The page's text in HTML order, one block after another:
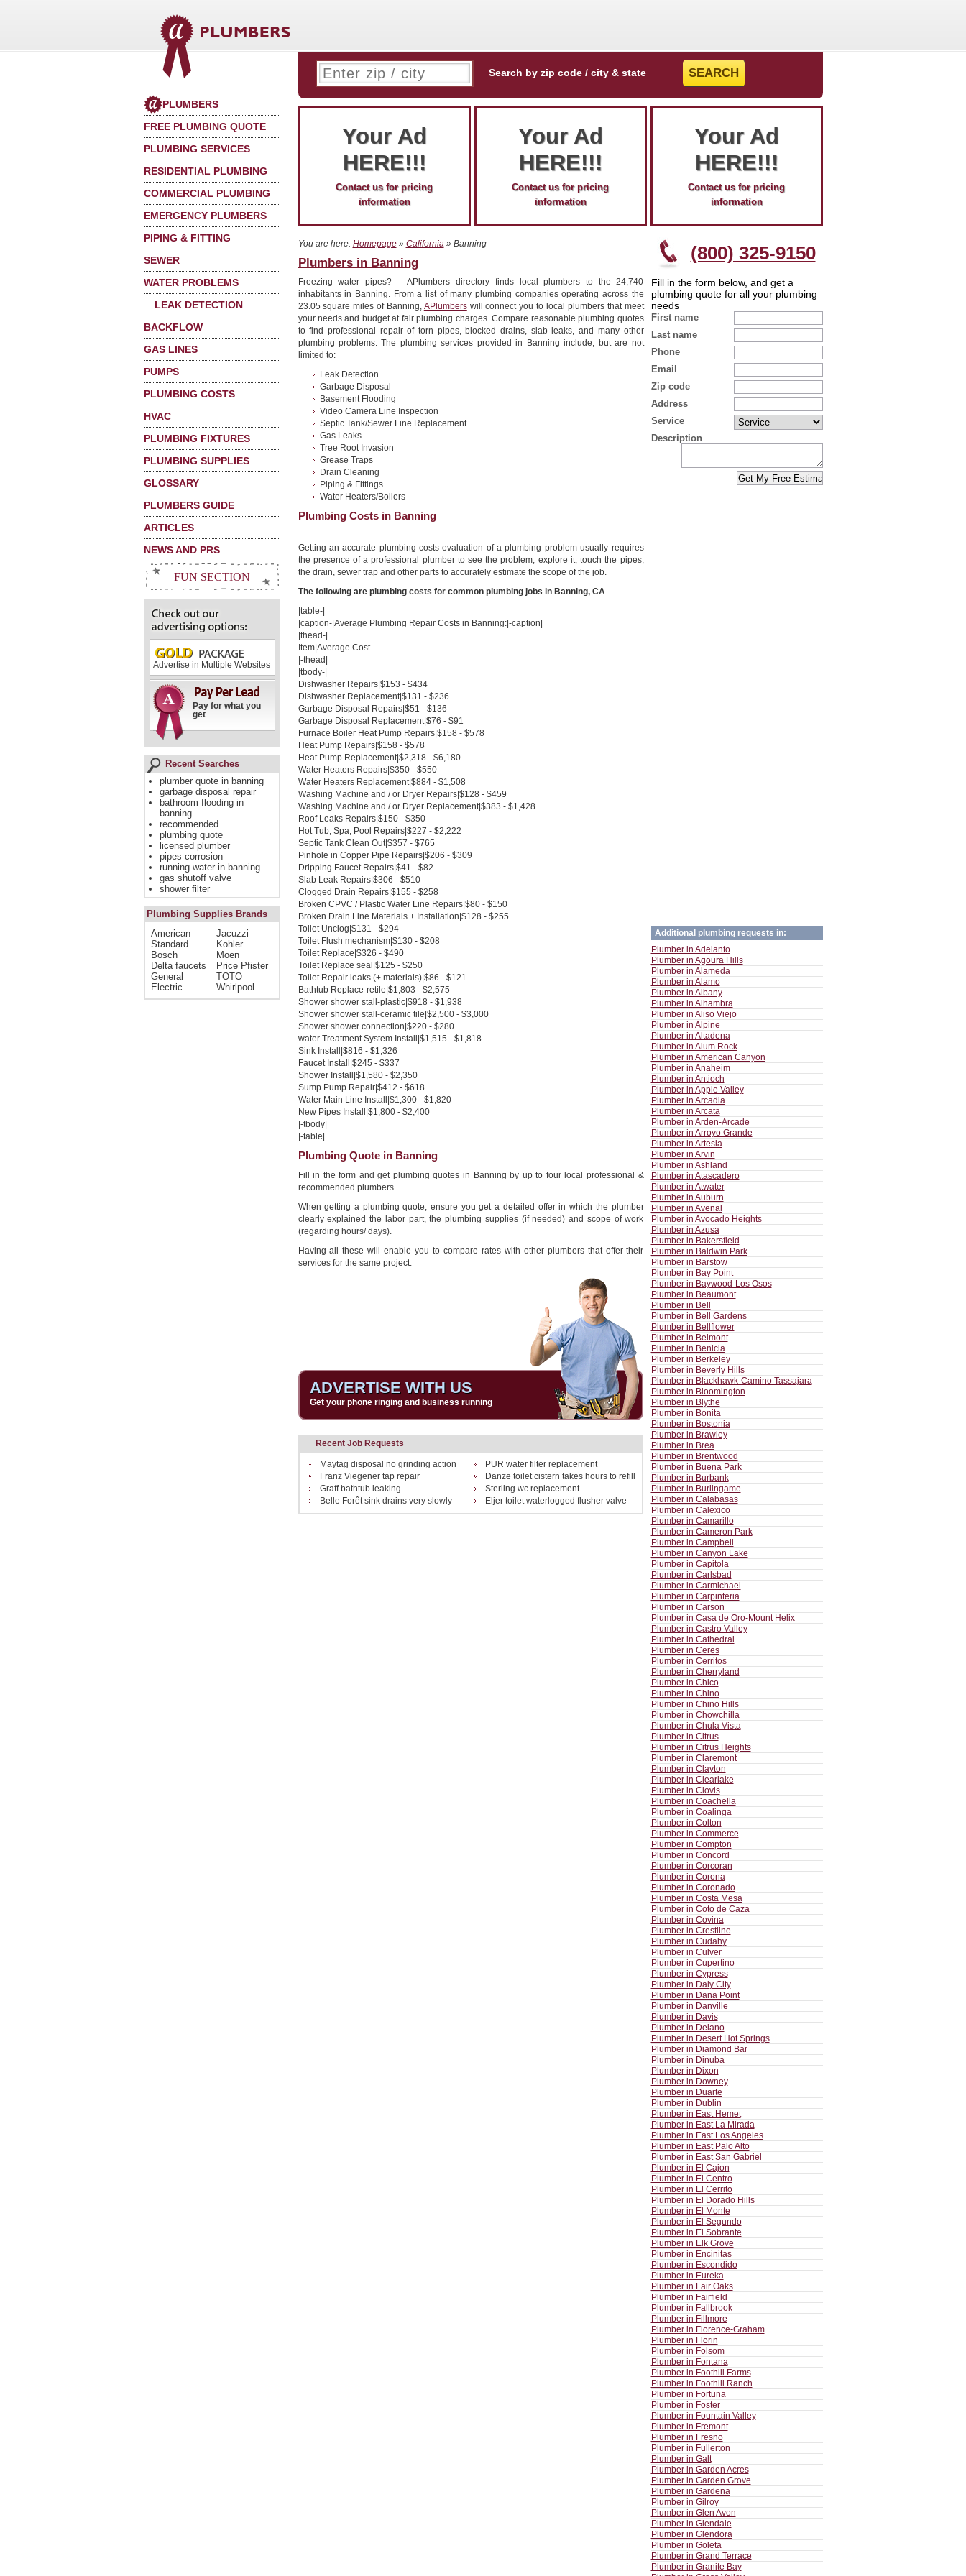
PLUMBERS
FREE PLUMBING QUOTE
PLUMBING SERVICES
RESIDENTIAL PLUMBING
COMMERCIAL PLUMBING
EMERGENCY PLUMBERS
PIPING & FITTING
SEWER
WATER PROBLEMS
LEAK DETECTION
BACKFLOW
GAS LINES
PUMPS
PLUMBING COSTS
HVAC
PLUMBING FIXTURES
PLUMBING SUPPLIES
GLOSSARY
PLUMBERS GUIDE
ARTICLES
NEWS AND PRS
FUN SECTION
Advertise in Multiple Websites
Pay for what you
get
Recent Searches
plumber quote in banning
garbage disposal repair
bathroom flooding in
banning
recommended
plumbing quote
licensed plumber
pipes corrosion
running water in banning
gas shutoff valve
shower filter
Plumbing Supplies Brands
American
Standard
Bosch
Delta faucets
General
Electric
Jacuzzi
Kohler
Moen
Price Pfister
TOTO
Whirlpool
Search by zip code / city & state
Your Ad
HERE!!!
Contact us for pricing
information
Your Ad
HERE!!!
Contact us for pricing
information
Your Ad
HERE!!!
Contact us for pricing
information
(800) 325-9150
Fill in the form below, and get a
plumbing quote for all your plumbing
needs
First name
Last name
Phone
Email
Zip code
Address
Service
Description
Additional plumbing requests in:
Plumber in Adelanto
Plumber in Agoura Hills
Plumber in Alameda
Plumber in Alamo
Plumber in Albany
Plumber in Alhambra
Plumber in Aliso Viejo
Plumber in Alpine
Plumber in Altadena
Plumber in Alum Rock
Plumber in American Canyon
Plumber in Anaheim
Plumber in Antioch
Plumber in Apple Valley
Plumber in Arcadia
Plumber in Arcata
Plumber in Arden-Arcade
Plumber in Arroyo Grande
Plumber in Artesia
Plumber in Arvin
Plumber in Ashland
Plumber in Atascadero
Plumber in Atwater
Plumber in Auburn
Plumber in Avenal
Plumber in Avocado Heights
Plumber in Azusa
Plumber in Bakersfield
Plumber in Baldwin Park
Plumber in Barstow
Plumber in Bay Point
Plumber in Baywood-Los Osos
Plumber in Beaumont
Plumber in Bell
Plumber in Bell Gardens
Plumber in Bellflower
Plumber in Belmont
Plumber in Benicia
Plumber in Berkeley
Plumber in Beverly Hills
Plumber in Blackhawk-Camino Tassajara
Plumber in Bloomington
Plumber in Blythe
Plumber in Bonita
Plumber in Bostonia
Plumber in Brawley
Plumber in Brea
Plumber in Brentwood
Plumber in Buena Park
Plumber in Burbank
Plumber in Burlingame
Plumber in Calabasas
Plumber in Calexico
Plumber in Camarillo
Plumber in Cameron Park
Plumber in Campbell
Plumber in Canyon Lake
Plumber in Capitola
Plumber in Carlsbad
Plumber in Carmichael
Plumber in Carpinteria
Plumber in Carson
Plumber in Casa de Oro-Mount Helix
Plumber in Castro Valley
Plumber in Cathedral
Plumber in Ceres
Plumber in Cerritos
Plumber in Cherryland
Plumber in Chico
Plumber in Chino
Plumber in Chino Hills
Plumber in Chowchilla
Plumber in Chula Vista
Plumber in Citrus
Plumber in Citrus Heights
Plumber in Claremont
Plumber in Clayton
Plumber in Clearlake
Plumber in Clovis
Plumber in Coachella
Plumber in Coalinga
Plumber in Colton
Plumber in Commerce
Plumber in Compton
Plumber in Concord
Plumber in Corcoran
Plumber in Corona
Plumber in Coronado
Plumber in Costa Mesa
Plumber in Coto de Caza
Plumber in Covina
Plumber in Crestline
Plumber in Cudahy
Plumber in Culver
Plumber in Cupertino
Plumber in Cypress
Plumber in Daly City
Plumber in Dana Point
Plumber in Danville
Plumber in Davis
Plumber in Delano
Plumber in Desert Hot Springs
Plumber in Diamond Bar
Plumber in Dinuba
Plumber in Dixon
Plumber in Downey
Plumber in Duarte
Plumber in Dublin
Plumber in East Hemet
Plumber in East La Mirada
Plumber in East Los Angeles
Plumber in East Palo Alto
Plumber in East San Gabriel
Plumber in El Cajon
Plumber in El Centro
Plumber in El Cerrito
Plumber in El Dorado Hills
Plumber in El Monte
Plumber in El Segundo
Plumber in El Sobrante
Plumber in Elk Grove
Plumber in Encinitas
Plumber in Escondido
Plumber in Eureka
Plumber in Fair Oaks
Plumber in Fairfield
Plumber in Fallbrook
Plumber in Fillmore
Plumber in Florence-Graham
Plumber in Florin
Plumber in Folsom
Plumber in Fontana
Plumber in Foothill Farms
Plumber in Foothill Ranch
Plumber in Fortuna
Plumber in Foster
Plumber in Fountain Valley
Plumber in Fremont
Plumber in Fresno
Plumber in Fullerton
Plumber in Galt
Plumber in Garden Acres
Plumber in Garden Grove
Plumber in Gardena
Plumber in Gilroy
Plumber in Glen Avon
Plumber in Glendale
Plumber in Glendora
Plumber in Goleta
Plumber in Grand Terrace
Plumber in Granite Bay
You are here: Homepage» California » Banning
Plumbers in Banning
Freezing water pipes? – APlumbers directory finds local plumbers to the 24,740
inhabitants in Banning. From a list of many plumbing companies operating across the
23.05 square miles of Banning, APlumberswill connect you to local plumbers that meet
your needs and budget at fair plumbing charges. Compare reasonable plumbing quotes
to find professional repair of torn pipes, blocked drains, slab leaks, and many other
plumbing problems. The plumbing services provided in Banning include, but are not
limited to:
Leak Detection
Garbage Disposal
Basement Flooding
Video Camera Line Inspection
Septic Tank/Sewer Line Replacement
Gas Leaks
Tree Root Invasion
Grease Traps
Drain Cleaning
Piping & Fittings
Water Heaters/Boilers
Plumbing Costs in Banning
Getting an accurate plumbing costs evaluation of a plumbing problem usually requires
the presence of a professional plumber to see the problem, explore it, touch the pipes,
the drain, sewer trap and other parts to accurately estimate the scope of the job.
The following are plumbing costs for common plumbing jobs in Banning, CA
|table-|
|caption-|Average Plumbing Repair Costs in Banning:|-caption|
|thead-|
Item|Average Cost
|-thead|
|tbody-|
Dishwasher Repairs|$153 - $434
Dishwasher Replacement|$131 - $236
Garbage Disposal Repairs|$51 - $136
Garbage Disposal Replacement|$76 - $91
Furnace Boiler Heat Pump Repairs|$158 - $578
Heat Pump Repairs|$158 - $578
Heat Pump Replacement|$2,318 - $6,180
Water Heaters Repairs|$350 - $550
Water Heaters Replacement|$884 - $1,508
Washing Machine and / or Dryer Repairs|$128 - $459
Washing Machine and / or Dryer Replacement|$383 - $1,428
Roof Leaks Repairs|$150 - $350
Hot Tub, Spa, Pool Repairs|$227 - $2,222
Septic Tank Clean Out|$357 - $765
Pinhole in Copper Pipe Repairs|$206 - $309
Dripping Faucet Repairs|$41 - $82
Slab Leak Repairs|$306 - $510
Clogged Drain Repairs|$155 - $258
Broken CPVC / Plastic Water Line Repairs|$80 - $150
Broken Drain Line Materials + Installation|$128 - $255
Toilet Unclog|$131 - $294
Toilet Flush mechanism|$130 - $208
Toilet Replace|$326 - $490
Toilet Replace seal|$125 - $250
Toilet Repair leaks (+ materials)|$86 - $121
Bathtub Replace-retile|$1,803 - $2,575
Shower shower stall-plastic|$918 - $1,938
Shower shower stall-ceramic tile|$2,500 - $3,000
Shower shower connection|$220 - $280
water Treatment System Install|$1,515 - $1,818
Sink Install|$816 - $1,326
Faucet Install|$245 - $337
Shower Install|$1,580 - $2,350
Sump Pump Repair|$412 - $618
Water Main Line Install|$1,300 - $1,820
New Pipes Install|$1,800 - $2,400
|-tbody|
|-table|
Plumbing Quote in Banning
Fill in the form and get plumbing quotes in Banning by up to four local professional &
recommended plumbers.
When getting a plumbing quote, ensure you get a detailed offer in which the plumber
clearly explained the labor part, the plumbing supplies (if needed) and scope of work
(regarding hours/ days).
Having all these will enable you to compare rates with other plumbers that offer their
services for the same project.
ADVERTISE WITH US
Get your phone ringing and business running
Recent Job Requests
Maytag disposal no grinding action
PUR water filter replacement
Franz Viegener tap repair
Danze toilet cistern takes hours to refill
Graff bathtub leaking
Sterling wc replacement
Belle Forêt sink drains very slowly
Eljer toilet waterlogged flusher valve